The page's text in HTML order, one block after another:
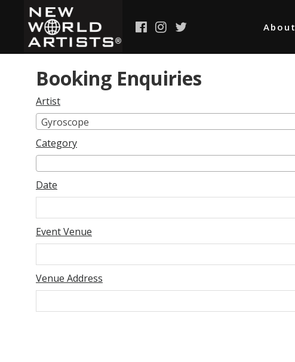
About
Booking Enquiries
Artist
Gyroscope
Category
Date
Event Venue
Venue Address